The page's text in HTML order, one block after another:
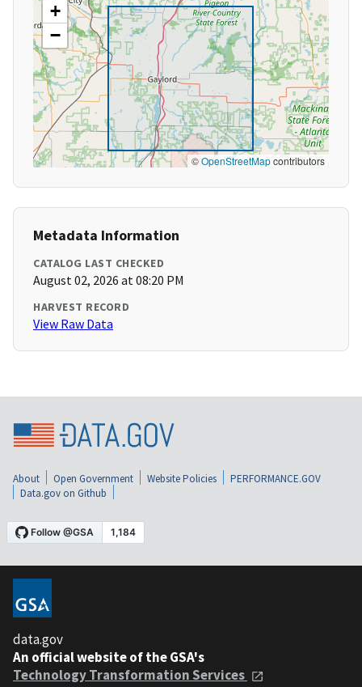
+
−
©OpenStreetMapcontributors
Metadata Information
CATALOG LAST CHECKED
August 02, 2026 at 08:20 PM
HARVEST RECORD
View Raw Data
About Open Government Website Policies
PERFORMANCE.GOV
Data.gov on Github
data.gov
An official website of the GSA's
Technology Transformation Services